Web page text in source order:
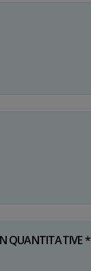
QUANTITATIVE *